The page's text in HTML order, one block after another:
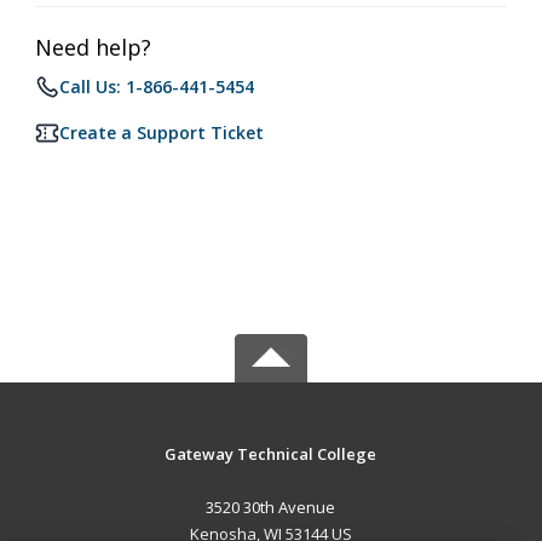
Need help?
Call Us: 1-866-441-5454
Create a Support Ticket
Gateway Technical College
3520 30th Avenue
Kenosha, WI 53144 US